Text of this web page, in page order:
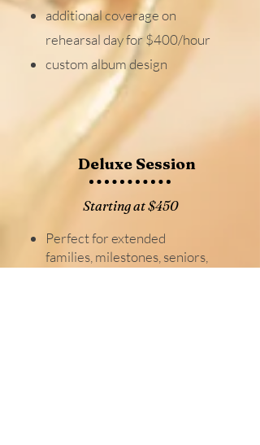
additional coverage on
rehearsal day for $400/hour
custom album design
Deluxe Session
Starting at $450
Perfect for extended
families, milestones, seniors,